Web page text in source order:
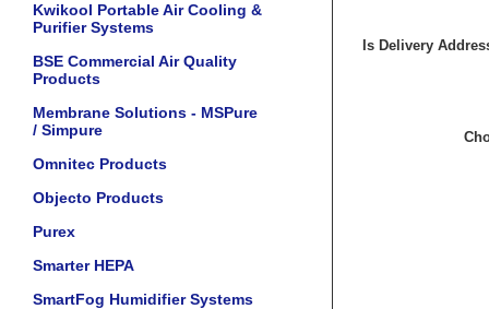
Kwikool Portable Air Cooling &
Purifier Systems
BSE Commercial Air Quality
Products
Membrane Solutions - MSPure
/ Simpure
Omnitec Products
Objecto Products
Purex
Smarter HEPA
SmartFog Humidifier Systems
Is Delivery